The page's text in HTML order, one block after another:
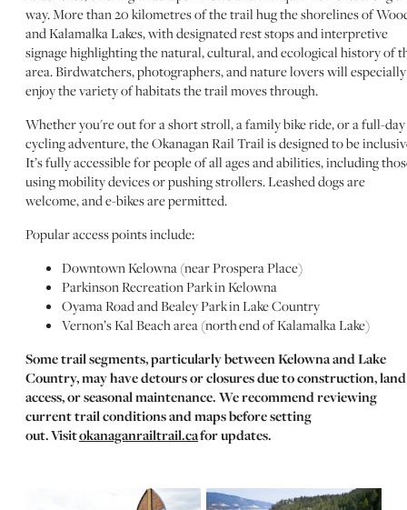
way. More than 20 kilometres of the trail hug the shorelines of
and Kalamalka Lakes, with designated rest stops and interpretive
signage highlighting the natural, cultural, and ecological history of
area. Birdwatchers, photographers, and nature lovers will especially
enjoy the variety of habitats the trail moves through.
Whether you're out for a short stroll, a family bike ride, or a full-day
cycling adventure, the Okanagan Rail Trail is designed to be
It’s fully accessible for people of all ages and abilities, including
using mobility devices or pushing strollers. Leashed dogs are
welcome, and e-bikes are permitted.
Popular access points include:
Downtown Kelowna (near Prospera Place)
Parkinson Recreation Park in Kelowna
Oyama Road and Bealey Park in Lake Country
Vernon’s Kal Beach area (north end of Kalamalka Lake)
Some trail segments, particularly between Kelowna and Lake
Country, may have detours or closures due to construction, land
access, or seasonal maintenance. We recommend reviewing
current trail conditions and maps before setting
out. Visitokanaganrailtrail.cafor updates.